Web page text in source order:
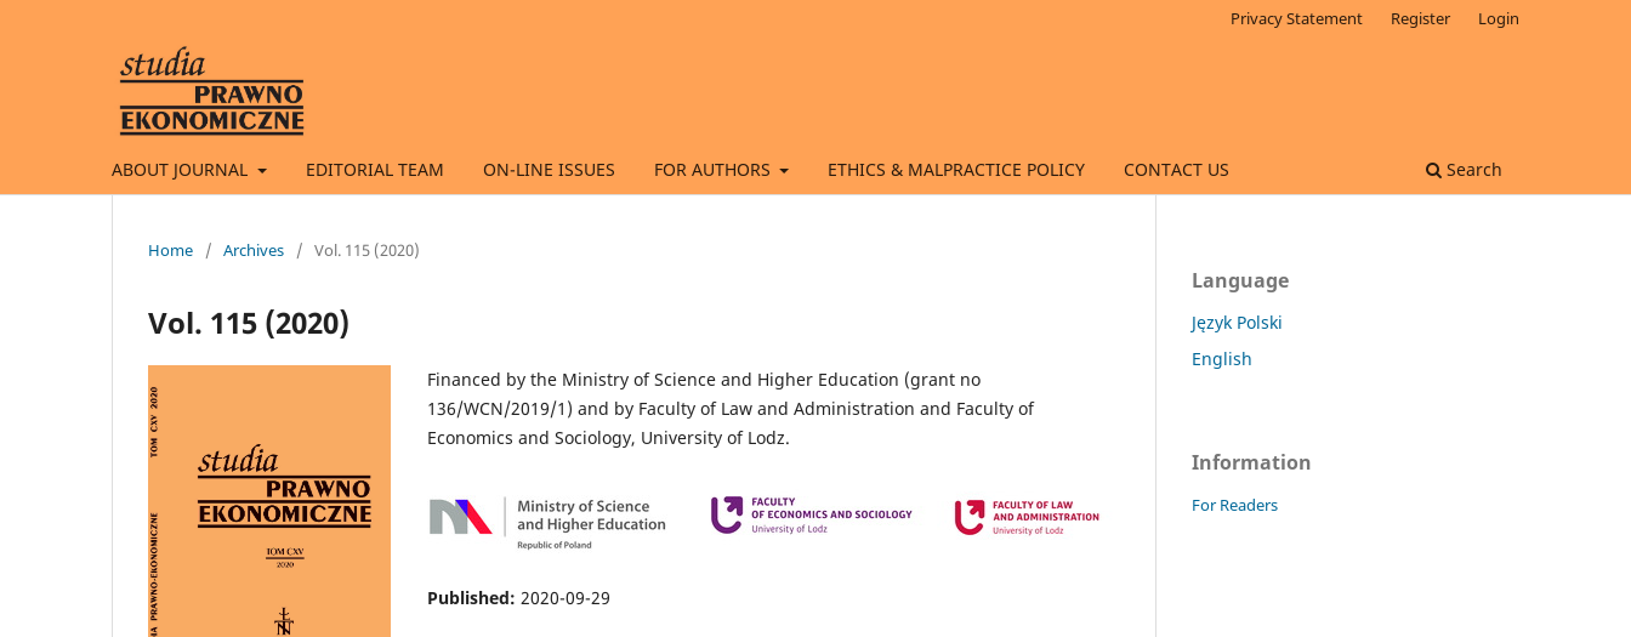
ABOUT JOURNAL EDITORIAL TEAM ON-LINE ISSUES FOR AUTHORS ETHICS & MALPRACTICE POLICY CONTACT US Search
Privacy Statement Register Login
Home / Archives / Vol. 115 (2020)
Vol. 115 (2020)
Financed by the Ministry of Science and Higher Education (grant no
136/WCN/2019/1) and by Faculty of Law and Administration and Faculty of
Economics and Sociology, University of Lodz.
Published: 2020-09-29
Language
Język Polski
English
Information
For Readers